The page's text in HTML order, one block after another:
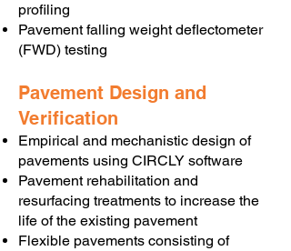
profiling
Pavement falling weight deflectometer
(FWD) testing
Pavement Design and
Verification
Empirical and mechanistic design of
pavements using CIRCLY software
Pavement rehabilitation and
resurfacing treatments to increase the
life of the existing pavement
Flexible pavements consisting of